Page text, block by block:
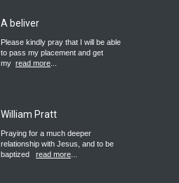
A beliver
Please kindly pray that I will be able
to pass my placement and get
my read more
William Pratt
Praying for a much deeper
relationship with Jesus, and to be
baptized
read more